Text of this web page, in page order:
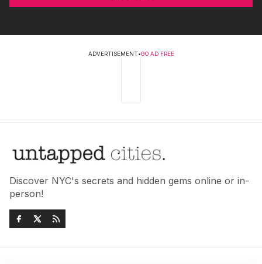
ADVERTISEMENT•GO AD FREE
Discover NYC's secrets and hidden gems online or in-
person!